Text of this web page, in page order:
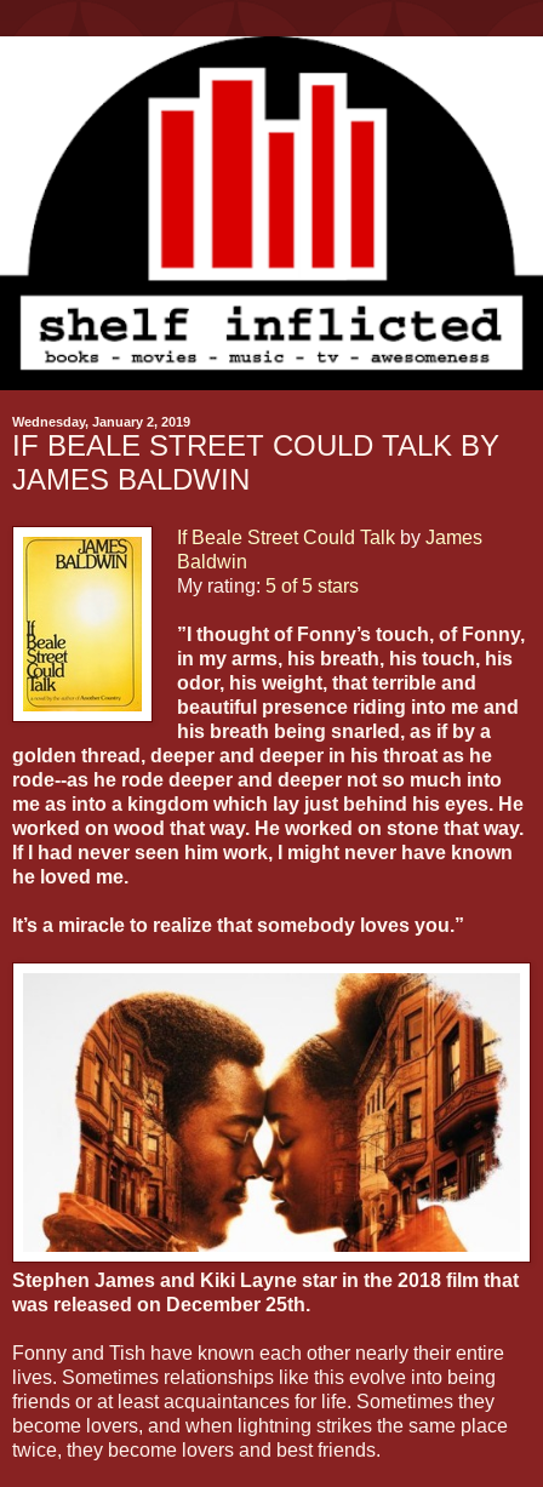
Wednesday, January 2, 2019
IF BEALE STREET COULD TALK BY
JAMES BALDWIN
If Beale Street Could Talk by James
Baldwin
My rating: 5 of 5 stars
”I thought of Fonny’s touch, of Fonny,
in my arms, his breath, his touch, his
odor, his weight, that terrible and
beautiful presence riding into me and
his breath being snarled, as if by a
golden thread, deeper and deeper in his throat as he
rode--as he rode deeper and deeper not so much into
me as into a kingdom which lay just behind his eyes. He
worked on wood that way. He worked on stone that way.
If I had never seen him work, I might never have known
he loved me.
It’s a miracle to realize that somebody loves you.”
Stephen James and Kiki Layne star in the 2018 film that
was released on December 25th.
Fonny and Tish have known each other nearly their entire
lives. Sometimes relationships like this evolve into being
friends or at least acquaintances for life. Sometimes they
become lovers, and when lightning strikes the same place
twice, they become lovers and best friends.